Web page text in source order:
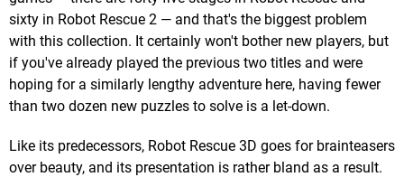
sixty in Robot Rescue 2 — and that's the biggest problem
with this collection. It certainly won't bother new players, but
if you've already played the previous two titles and were
hoping for a similarly lengthy adventure here, having fewer
than two dozen new puzzles to solve is a let-down.
Like its predecessors, Robot Rescue 3D goes for brainteasers
over beauty, and its presentation is rather bland as a result.